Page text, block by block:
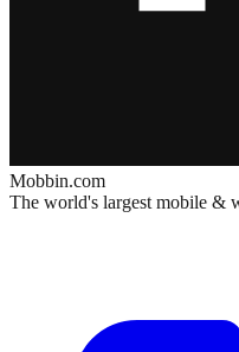
Mobbin.com
The world's largest mobile &